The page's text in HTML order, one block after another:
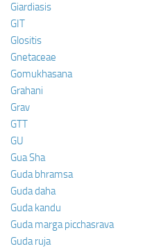
Giardiasis
GIT
Glositis
Gnetaceae
Gomukhasana
Grahani
Grav
GTT
GU
Gua Sha
Guda bhramsa
Guda daha
Guda kandu
Guda marga picchasrava
Guda ruja